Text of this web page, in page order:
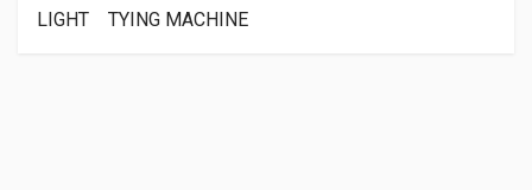
LIGHT TYING MACHINE